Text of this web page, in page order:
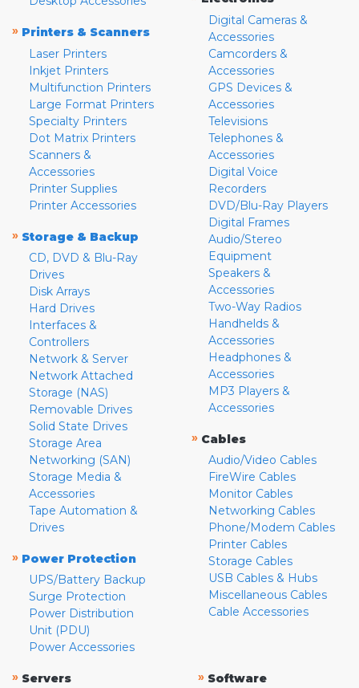
» Printers & Scanners
Laser Printers
Inkjet Printers
Multifunction Printers
Large Format Printers
Specialty Printers
Dot Matrix Printers
Scanners &
Accessories
Printer Supplies
Printer Accessories
» Storage & Backup
CD, DVD & Blu-Ray
Drives
Disk Arrays
Hard Drives
Interfaces &
Controllers
Network & Server
Network Attached
Storage (NAS)
Removable Drives
Solid State Drives
Storage Area
Networking (SAN)
Storage Media &
Accessories
Tape Automation &
Drives
» Power Protection
UPS/Battery Backup
Surge Protection
Power Distribution
Unit (PDU)
Power Accessories
Digital Cameras &
Accessories
Camcorders &
Accessories
GPS Devices &
Accessories
Televisions
Telephones &
Accessories
Digital Voice
Recorders
DVD/Blu-Ray Players
Digital Frames
Audio/Stereo
Equipment
Speakers &
Accessories
Two-Way Radios
Handhelds &
Accessories
Headphones &
Accessories
MP3 Players &
Accessories
» Cables
Audio/Video Cables
FireWire Cables
Monitor Cables
Networking Cables
Phone/Modem Cables
Printer Cables
Storage Cables
USB Cables & Hubs
Miscellaneous Cables
Cable Accessories
» Servers
» Software